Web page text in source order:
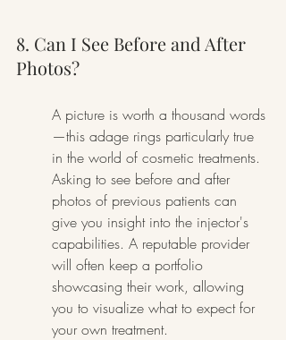
8. Can I See Before and After
Photos?
A picture is worth a thousand words
—this adage rings particularly true
in the world of cosmetic treatments.
Asking to see before and after
photos of previous patients can
give you insight into the injector's
capabilities. A reputable provider
will often keep a portfolio
showcasing their work, allowing
you to visualize what to expect for
your own treatment.